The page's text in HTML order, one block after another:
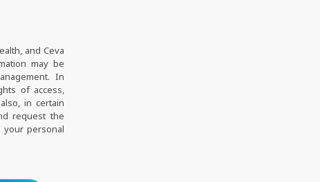
and Ceva
may be
In
of access,
in certain
request the
personal